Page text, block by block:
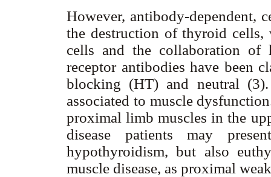
However, antibody-dependent,
the destruction of thyroid
cells and the collaboration of
receptor antibodies have been
blocking (HT) and neutral
associated to muscle
proximal limb muscles in the
disease patients may
hypothyroidism, but also
muscle disease, as proximal